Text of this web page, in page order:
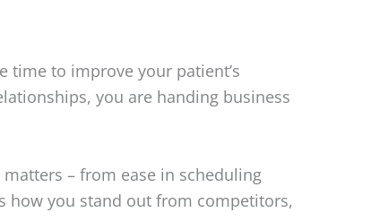
time to improve your patient’s
you are handing business
– from ease in scheduling
how you stand out from competitors,